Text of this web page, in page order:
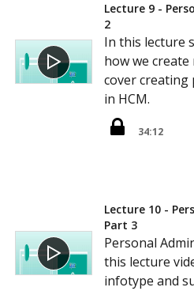
Lecture 9 -
2
In this lecture
how we create
cover creating
in HCM.
34:12
Lecture 10 -
Part 3
Personal
this lecture
infotype and